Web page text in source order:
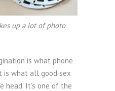
up a lot of photo
is what phone
is what all good sex
head. It’s one of the